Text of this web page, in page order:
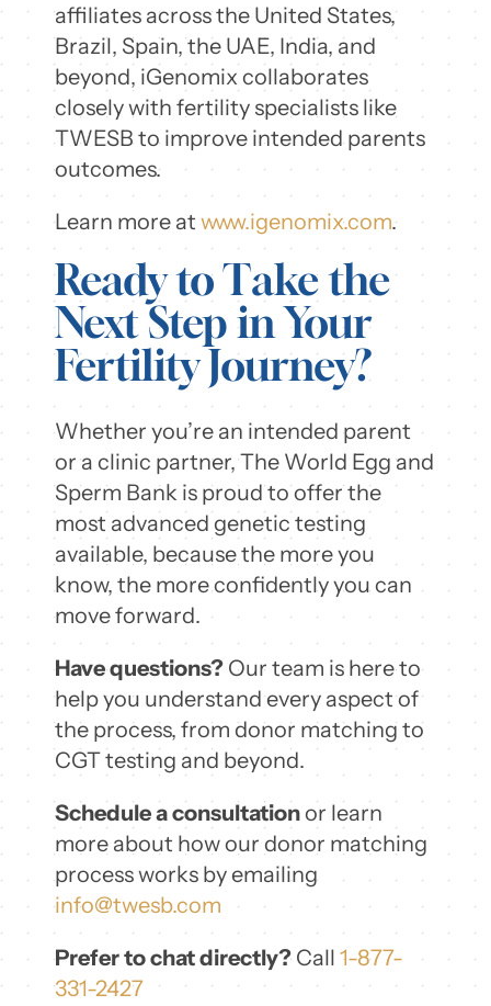
affiliates across the United States,
Brazil, Spain, the UAE, India, and
beyond, iGenomix collaborates
closely with fertility specialists like
TWESB to improve intended parents
outcomes.
Learn more at www.igenomix.com.
Ready to Take the
Next Step in Your
Fertility Journey?
Whether you’re an intended parent
or a clinic partner, The World Egg and
Sperm Bank is proud to offer the
most advanced genetic testing
available, because the more you
know, the more confidently you can
move forward.
Have questions?Our team is here to
help you understand every aspect of
the process, from donor matching to
CGT testing and beyond.
Schedule a consultationor learn
more about how our donor matching
process works by emailing
info@twesb.com
Prefer to chat directly?Call 1-877-
331-2427